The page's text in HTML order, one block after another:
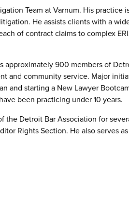
Team at Varnum. His practice
He assists clients with a
of contract claims to complex
approximately 900 members of
and community service. Major
and starting a New Lawyer
been practicing under 10 years.
the Detroit Bar Association for
Rights Section. He also serves